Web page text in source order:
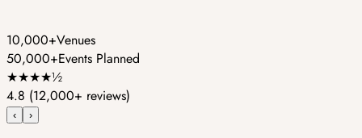
10,000+Venues
50,000+Events Planned
★★★★½
4.8 (12,000+ reviews)
‹ ›